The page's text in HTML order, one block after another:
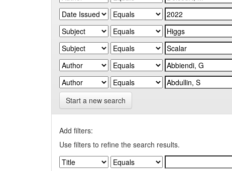
Start a new search
Add filters:
Use filters to refine the search results.